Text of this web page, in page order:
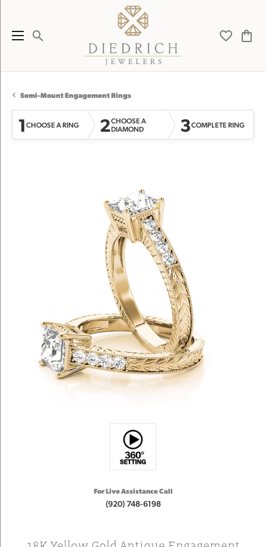
Toggle Search Menu Toggle
Semi-Mount Engagement Rings
1CHOOSE A RING 2CHOOSE A
DIAMOND
3COMPLETE RING
For Live Assistance Call
(920) 748-6198